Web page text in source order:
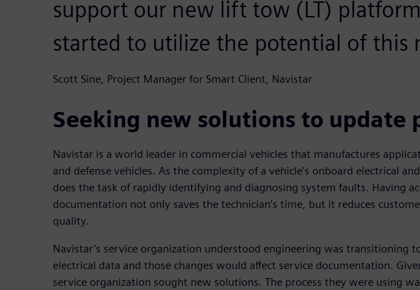
support our new lift tow (LT)
started to utilize the potential of this
Scott Sine, Project Manager for Smart Client, Navistar
Seeking new solutions to update
Navistar is a world leader in commercial vehicles that manufactures
and defense vehicles. As the complexity of a vehicle’s onboard electrical
does the task of rapidly identifying and diagnosing system faults. Having
documentation not only saves the technician’s time, but it reduces
quality.
Navistar’s service organization understood engineering was transitioning
electrical data and those changes would affect service documentation.
service organization sought new solutions. The process they were using